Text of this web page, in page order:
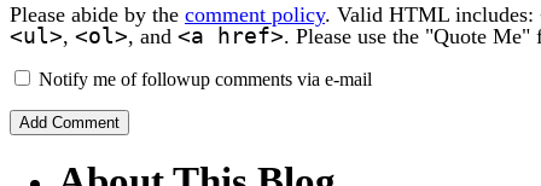
Please abide by the comment policy. Valid HTML includes:
<ul>, <ol>, and <a href>. Please use the "Quote
Notify me of followup comments via e-mail